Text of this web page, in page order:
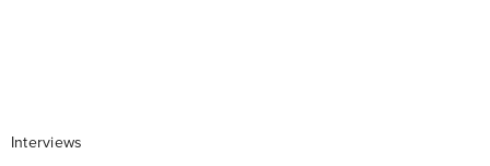
Interviews